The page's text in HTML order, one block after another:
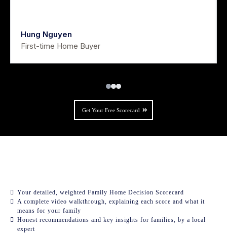
Hung Nguyen
First-time Home Buyer
Get Your Free Scorecard
Your detailed, weighted Family Home Decision Scorecard
A complete video walkthrough, explaining each score and what it
means for your family
Honest recommendations and key insights for families, by a local
expert